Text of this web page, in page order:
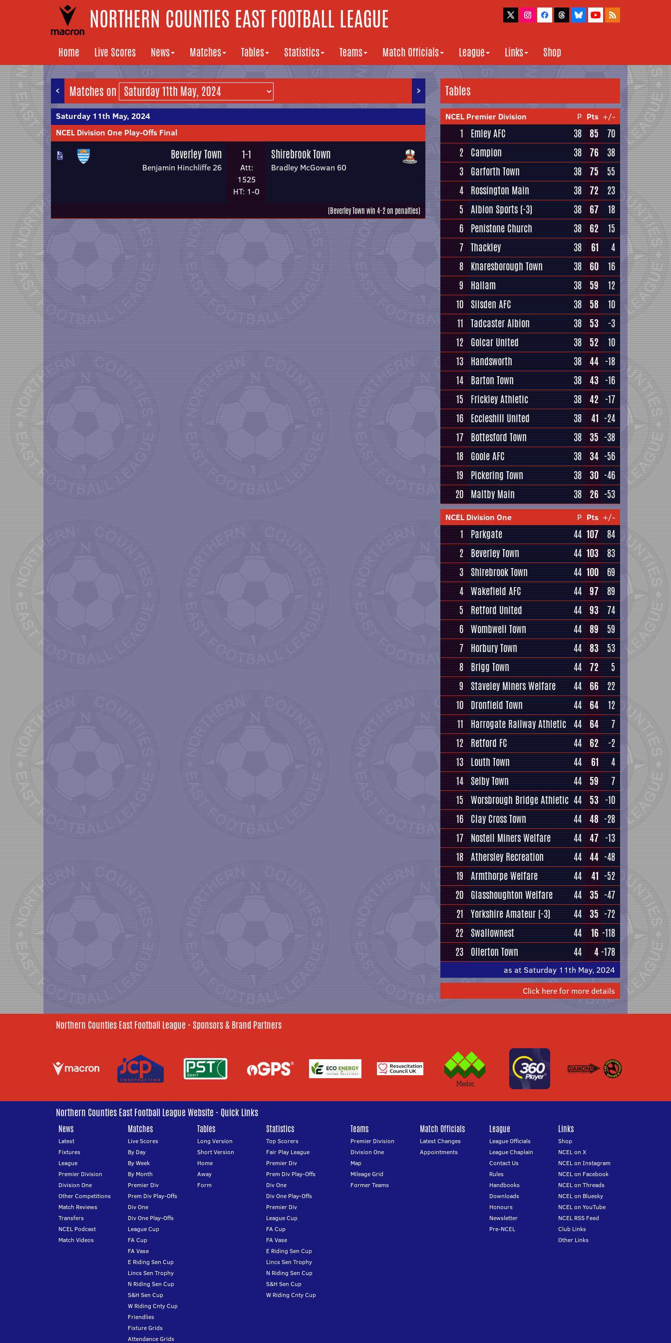
NORTHERN COUNTIES EAST FOOTBALL LEAGUE
Home Live Scores News Matches Tables Statistics Teams Match Officials League Links Shop
< >
Matches on
Saturday 11th May, 2024
NCEL Division One Play-Offs Final
Beverley Town
Benjamin Hinchliffe 26
1-1
Att:
1525
HT: 1-0
Shirebrook Town
Bradley McGowan 60
(Beverley Town win 4-2 on penalties)
Tables
NCEL Premier Division P Pts +/-
1 Emley AFC 38 85
70
2 Campion 38 76
38
3 Garforth Town 38 75
55
4 Rossington Main 38 72
23
5 Albion Sports (-3) 38 67
18
6 Penistone Church 38 62
15
7 Thackley 38 61
4
8 Knaresborough Town 38 60
16
9
Hallam 38 59
12
10 Silsden AFC 38 58
10
11 Tadcaster Albion 38 53
-3
12 Golcar United 38 52
10
13 Handsworth 38 44 -18
14 Barton Town 38 43 -16
15
Frickley Athletic 38 42 -17
16 Eccleshill United 38 41 -24
17 Bottesford Town 38 35 -38
18 Goole AFC 38 34 -56
19
Pickering Town 38 30 -46
20 Maltby Main 38 26 -53
NCEL Division One P Pts +/-
1 Parkgate 44 107
84
2 Beverley Town 44 103
83
3 Shirebrook Town 44 100
69
4 Wakefield AFC 44 97
89
5
Retford United 44 93
74
6 Wombwell Town 44 89
59
7 Horbury Town 44 83
53
8 Brigg Town 44 72
5
9
Staveley Miners Welfare 44 66
22
10 Dronfield Town 44 64
12
11
Harrogate Railway Athletic 44 64
7
12 Retford FC 44 62
-2
13 Louth Town 44 61
4
14 Selby Town 44 59
7
15 Worsbrough Bridge Athletic 44 53 -10
16 Clay Cross Town 44 48 -28
17 Nostell Miners Welfare 44 47 -13
18 Athersley Recreation 44 44 -48
19 Armthorpe Welfare 44 41 -52
20 Glasshoughton Welfare 44 35 -47
21 Yorkshire Amateur (-3) 44 35 -72
22 Swallownest 44 16 -118
23 Ollerton Town 44 4-178
as at Saturday 11th May, 2024
Click here for more details
Northern Counties East Football League - Sponsors & Brand Partners
Northern Counties East Football League Website - Quick Links
News
Latest
Fixtures
League
Premier Division
Division One
Other Competitions
Match Reviews
Transfers
NCEL Podcast
Match Videos
Matches
Live Scores
By Day
By Week
By Month
Premier Div
Prem Div Play-Offs
Div One
Div One Play-Offs
League Cup
FA Cup
FA Vase
E Riding Sen Cup
Lincs Sen Trophy
N Riding Sen Cup
S&H Sen Cup
W Riding Cnty Cup
Friendlies
Fixture Grids
Attendance Grids
Tables
Long Version
Short Version
Home
Away
Form
Statistics
Top Scorers
Fair Play League
Premier Div
Prem Div Play-Offs
Div One
Div One Play-Offs
Premier Div
League Cup
FA Cup
FA Vase
E Riding Sen Cup
Lincs Sen Trophy
N Riding Sen Cup
S&H Sen Cup
W Riding Cnty Cup
Teams
Premier Division
Division One
Map
Mileage Grid
Former Teams
Match Officials
Latest Changes
Appointments
League
League Officials
League Chaplain
Contact Us
Rules
Handbooks
Downloads
Honours
Newsletter
Pre-NCEL
Links
Shop
NCEL on X
NCEL on Instagram
NCEL on Facebook
NCEL on Threads
NCEL on Bluesky
NCEL on YouTube
NCEL RSS Feed
Club Links
Other Links